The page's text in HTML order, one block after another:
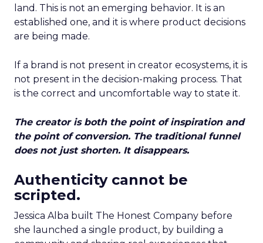
land. This is not an emerging behavior. It is an
established one, and it is where product decisions
are being made.
If a brand is not present in creator ecosystems, it is
not present in the decision-making process. That
is the correct and uncomfortable way to state it.
The creator is both the point of inspiration and
the point of conversion. The traditional funnel
does not just shorten. It disappears.
Authenticity cannot be
scripted.
Jessica Alba built The Honest Company before
she launched a single product, by building a